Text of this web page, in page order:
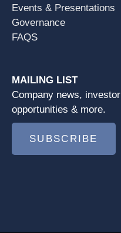
Events & Presentations
Governance
FAQS
MAILING LIST
Company news, investor
opportunities & more.
SUBSCRIBE